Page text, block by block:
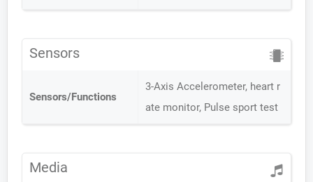
Sensors
Sensors/Functions
3-Axis Accelerometer, heart r
ate monitor, Pulse sport test
Media